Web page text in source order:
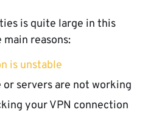
is quite large in this
reasons:
is unstable
or servers are not working
your VPN connection